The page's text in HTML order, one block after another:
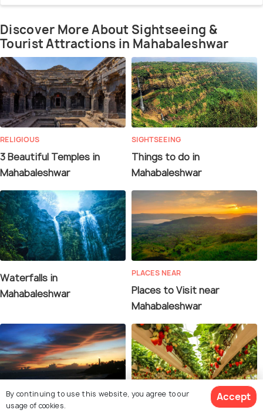
Discover More About Sightseeing &
Tourist Attractions in Mahabaleshwar
RELIGIOUS
3 Beautiful Temples in
Mahabaleshwar
SIGHTSEEING
Things to do in
Mahabaleshwar
Waterfalls in
Mahabaleshwar
PLACES NEAR
Places to Visit near
Mahabaleshwar
PLACES NEAR
By continuing to use this website, you agree to our
usage of cookies.
Accept